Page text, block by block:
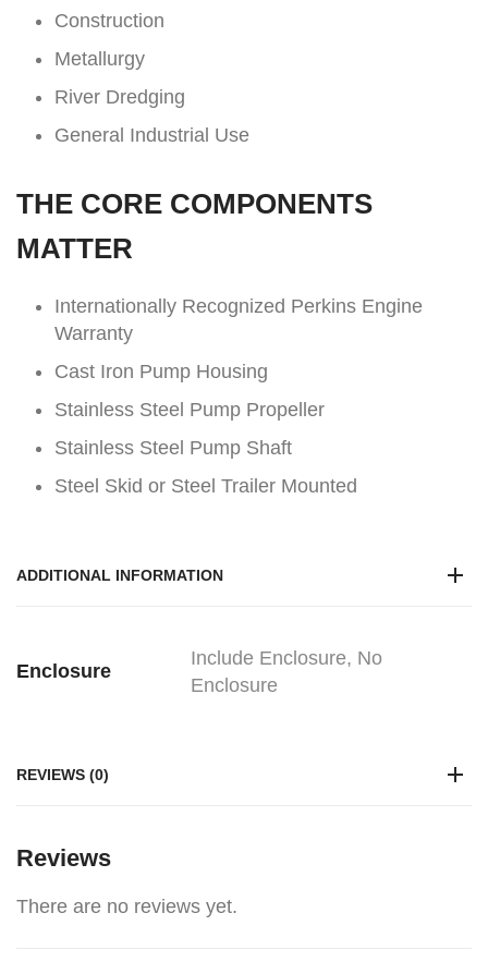
Construction
Metallurgy
River Dredging
General Industrial Use
THE CORE COMPONENTS
MATTER
Internationally Recognized Perkins Engine
Warranty
Cast Iron Pump Housing
Stainless Steel Pump Propeller
Stainless Steel Pump Shaft
Steel Skid or Steel Trailer Mounted
ADDITIONAL INFORMATION
Enclosure
Include Enclosure, No
Enclosure
REVIEWS (0)
Reviews
There are no reviews yet.